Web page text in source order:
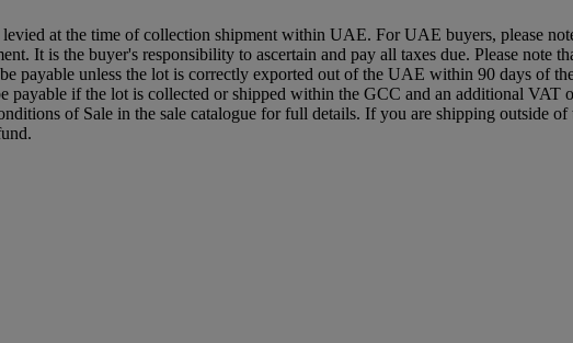
at the time of collection shipment within UAE. For UAE buyers, please
It is the buyer's responsibility to ascertain and pay all taxes due. Please note
payable unless the lot is correctly exported out of the UAE within 90 days of
if the lot is collected or shipped within the GCC and an additional VAT
of Sale in the sale catalogue for full details. If you are shipping outside